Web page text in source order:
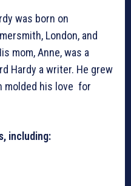
was born on
London, and
mom, Anne, was a
Hardy a writer. He grew
molded his love for
including: